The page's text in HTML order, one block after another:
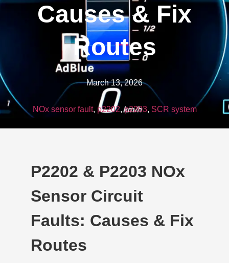
Causes & Fix
Routes
March 13, 2026
NOx sensor fault, p2202,p2203, SCR system
P2202 & P2203 NOx
Sensor Circuit
Faults: Causes & Fix
Routes